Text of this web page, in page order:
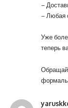
–
– Любая
Уже
теперь